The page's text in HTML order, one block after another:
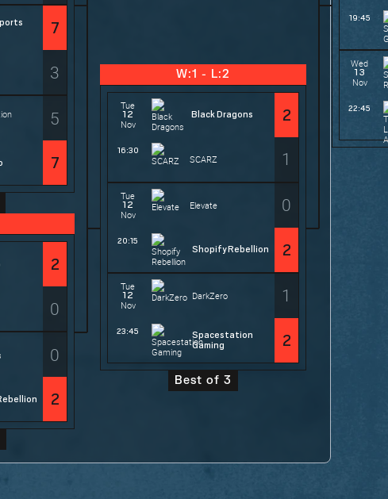
7
3
5
7
2
0
0
2
W:1 - L:2
Tue
12
Nov
16:30
Black Dragons 2
SCARZ 1
Tue
12
Nov
20:15
Elevate 0
Shopify Rebellion 2
Tue
12
Nov
23:45
DarkZero 1
Spacestation
Gaming
2
Best of 3
19:45
Wed
13
Nov
22:45